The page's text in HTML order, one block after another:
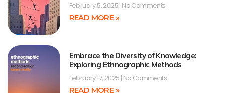
February 5, 2025 No Comments
READ MORE »
Embrace the Diversity of Knowledge:
Exploring Ethnographic Methods
February 17, 2025 No Comments
READ MORE »